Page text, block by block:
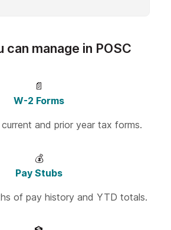
can manage in POSC
📄
W-2 Forms
and prior year tax forms.
💰
Pay Stubs
of pay history and YTD totals.